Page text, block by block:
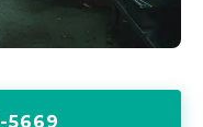
5669